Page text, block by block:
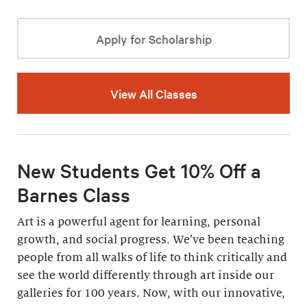
Apply for Scholarship
View All Classes
New Students Get 10% Off a
Barnes Class
Art is a powerful agent for learning, personal
growth, and social progress. We’ve been teaching
people from all walks of life to think critically and
see the world differently through art inside our
galleries for 100 years. Now, with our innovative,